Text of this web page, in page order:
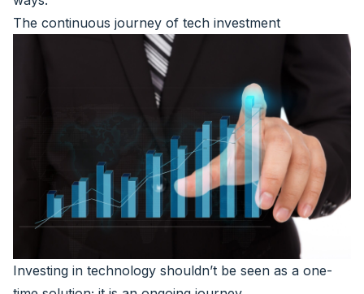
The continuous journey of tech investment
Investing in technology shouldn’t be seen as a one-